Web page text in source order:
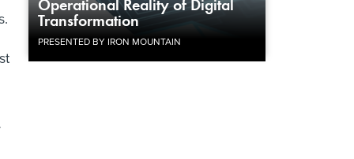
Operational Reality of Digital
Transformation
PRESENTED BY IRON MOUNTAIN